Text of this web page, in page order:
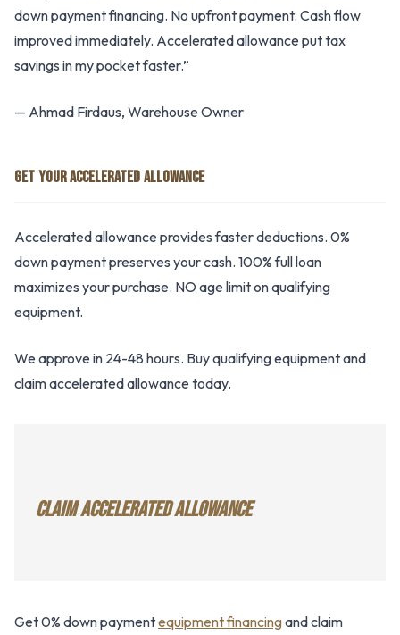
down payment financing. No upfront payment. Cash flow
improved immediately. Accelerated allowance put tax
savings in my pocket faster.”
— Ahmad Firdaus, Warehouse Owner
GET YOUR ACCELERATED ALLOWANCE
Accelerated allowance provides faster deductions. 0%
down payment preserves your cash. 100% full loan
maximizes your purchase. NO age limit on qualifying
equipment.
We approve in 24-48 hours. Buy qualifying equipment and
claim accelerated allowance today.
CLAIM ACCELERATED ALLOWANCE
Get 0% down paymentequipment financingand claim